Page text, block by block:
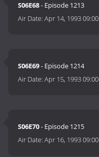
S06E68- Episode 1213
Air Date:Apr 14, 1993 09:00
S06E69- Episode 1214
Air Date:Apr 15, 1993 09:00
S06E70- Episode 1215
Air Date:Apr 16, 1993 09:00